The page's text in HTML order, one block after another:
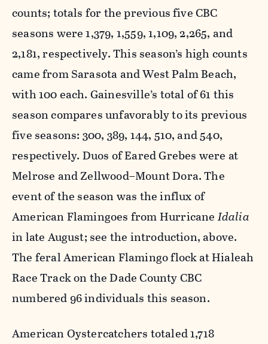
counts; totals for the previous five CBC
seasons were 1,379, 1,559, 1,109, 2,265, and
2,181, respectively. This season’s high counts
came from Sarasota and West Palm Beach,
with 100 each. Gainesville’s total of 61 this
season compares unfavorably to its previous
five seasons: 300, 389, 144, 510, and 540,
respectively. Duos of Eared Grebes were at
Melrose and Zellwood–Mount Dora. The
event of the season was the influx of
American Flamingoes from Hurricane Idalia
in late August; see the introduction, above.
The feral American Flamingo flock at Hialeah
Race Track on the Dade County CBC
numbered 96 individuals this season.
American Oystercatchers totaled 1,718